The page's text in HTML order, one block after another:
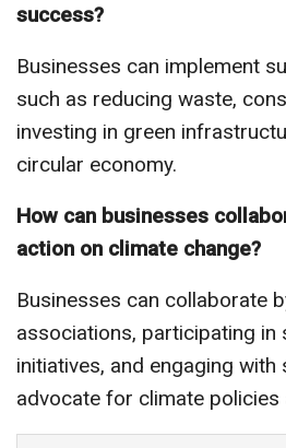
success?
Businesses can implement
such as reducing waste,
investing in green
circular economy.
How can businesses
action on climate change?
Businesses can collaborate
associations, participating in
initiatives, and engaging with
advocate for climate policies